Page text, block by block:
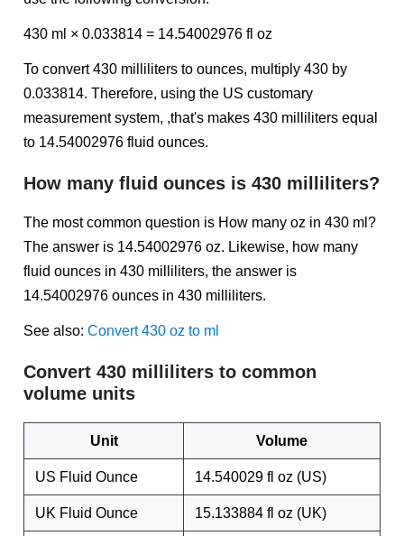
430 ml × 0.033814 = 14.54002976 fl oz
To convert 430 milliliters to ounces, multiply 430 by
0.033814. Therefore, using the US customary
measurement system, ,that's makes 430 milliliters equal
to 14.54002976 fluid ounces.
How many fluid ounces is 430 milliliters?
The most common question is How many oz in 430 ml?
The answer is 14.54002976 oz. Likewise, how many
fluid ounces in 430 milliliters, the answer is
14.54002976 ounces in 430 milliliters.
See also: Convert 430 oz to ml
Convert 430 milliliters to common
volume units
Unit Volume
US Fluid Ounce 14.540029 fl oz (US)
UK Fluid Ounce 15.133884 fl oz (UK)